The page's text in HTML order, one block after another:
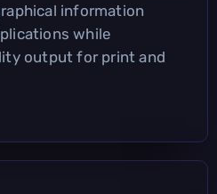
information
while
output for print and